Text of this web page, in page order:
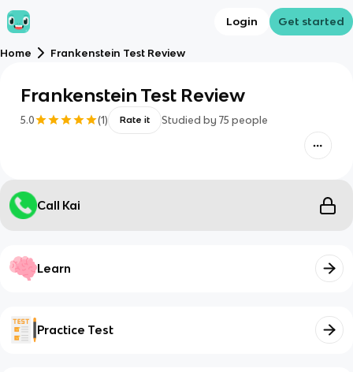
Login Get started
Home Frankenstein Test Review
Frankenstein Test Review
5.0 (1) Rate it Studied by 75 people
Call Kai
Learn
Practice Test